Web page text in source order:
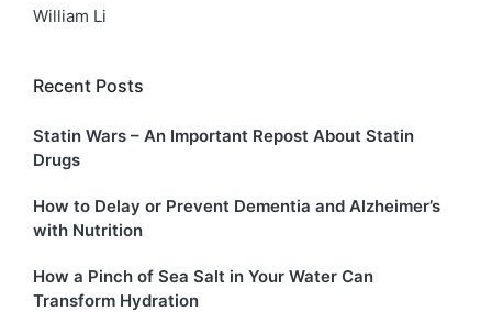
William Li
Recent Posts
Statin Wars – An Important Repost About Statin
Drugs
How to Delay or Prevent Dementia and Alzheimer’s
with Nutrition
How a Pinch of Sea Salt in Your Water Can
Transform Hydration